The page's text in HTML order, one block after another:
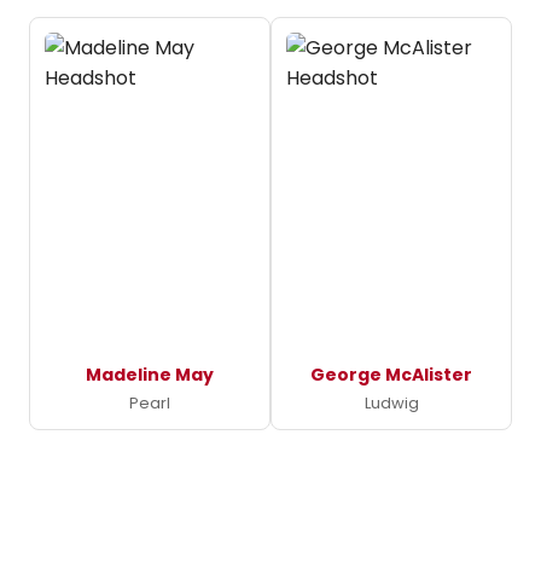
Madeline May
Pearl
George McAlister
Ludwig